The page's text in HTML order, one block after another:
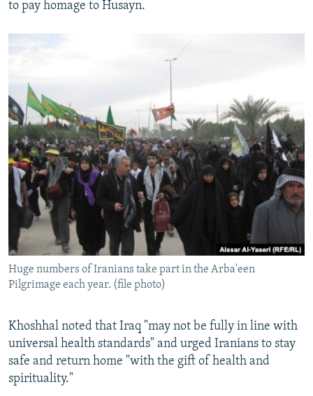
to pay homage to Husayn.
Huge numbers of Iranians take part in the Arba'een
Pilgrimage each year. (file photo)
Khoshhal noted that Iraq "may not be fully in line with
universal health standards" and urged Iranians to stay
safe and return home "with the gift of health and
spirituality."